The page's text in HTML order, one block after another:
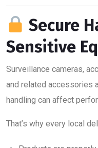
Secure
Sensitive
Surveillance cameras,
and related accessories
handling can affect
That’s why every local